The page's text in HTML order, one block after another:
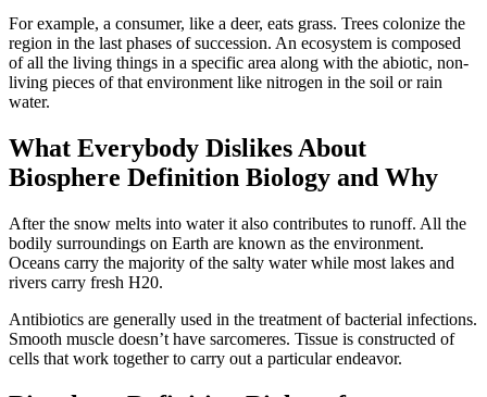
For example, a consumer, like a deer, eats grass. Trees colonize the
region in the last phases of succession. An ecosystem is composed
of all the living things in a specific area along with the abiotic, non-
living pieces of that environment like nitrogen in the soil or rain
water.
What Everybody Dislikes About
Biosphere Definition Biology and Why
After the snow melts into water it also contributes to runoff. All the
bodily surroundings on Earth are known as the environment.
Oceans carry the majority of the salty water while most lakes and
rivers carry fresh H20.
Antibiotics are generally used in the treatment of bacterial infections.
Smooth muscle doesn’t have sarcomeres. Tissue is constructed of
cells that work together to carry out a particular endeavor.